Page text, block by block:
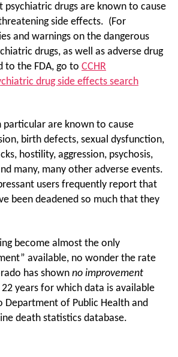
psychiatric drugs are known to cause
side effects. (For
and warnings on the dangerous
drugs, as well as adverse drug
to the FDA, go to CCHR
drug side effects search
particular are known to cause
birth defects, sexual dysfunction,
hostility, aggression, psychosis,
many, many other adverse events.
users frequently report that
been deadened so much that they
become almost the only
available, no wonder the rate
has shown no improvement
years for which data is available
of Public Health and
death statistics database.